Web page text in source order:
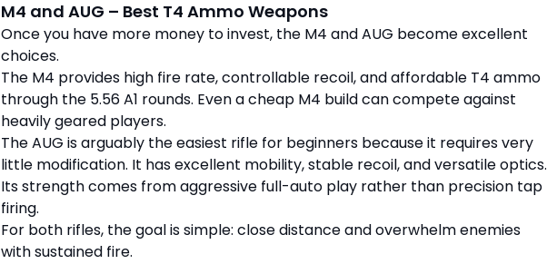
M4 and AUG – Best T4 Ammo Weapons
Once you have more money to invest, the M4 and AUG become excellent
choices.
The M4 provides high fire rate, controllable recoil, and affordable T4 ammo
through the 5.56 A1 rounds. Even a cheap M4 build can compete against
heavily geared players.
The AUG is arguably the easiest rifle for beginners because it requires very
little modification. It has excellent mobility, stable recoil, and versatile optics.
Its strength comes from aggressive full-auto play rather than precision tap
firing.
For both rifles, the goal is simple: close distance and overwhelm enemies
with sustained fire.